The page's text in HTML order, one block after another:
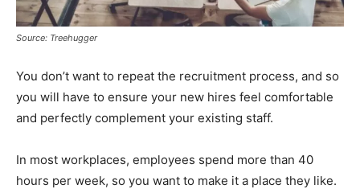
Source: Treehugger
You don’t want to repeat the recruitment process, and so
you will have to ensure your new hires feel comfortable
and perfectly complement your existing staff.
In most workplaces, employees spend more than 40
hours per week, so you want to make it a place they like.